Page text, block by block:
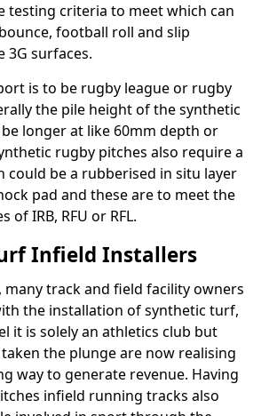
testing criteria to meet which can
football roll and slip
3G surfaces.
is to be rugby league or rugby
the pile height of the synthetic
longer at like 60mm depth or
rugby pitches also require a
could be a rubberised in situ layer
pad and these are to meet the
of IRB, RFU or RFL.
Infield Installers
track and field facility owners
the installation of synthetic turf,
it is solely an athletics club but
the plunge are now realising
way to generate revenue. Having
infield running tracks also